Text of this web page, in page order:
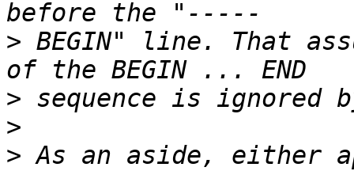
> BEGIN" line. That
>
>
> As an aside, either